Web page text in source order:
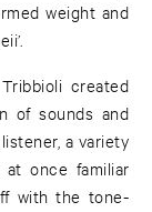
weight and
created
of sounds and
a variety
at once familiar
with the tone-